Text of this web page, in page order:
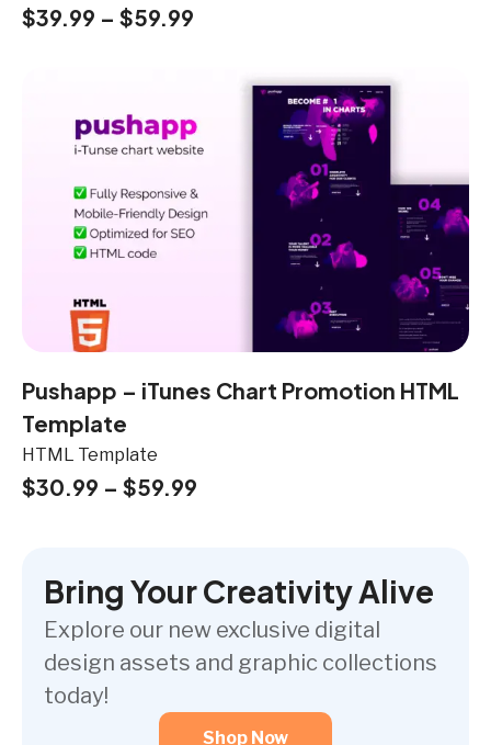
$39.99 – $59.99
Pushapp – iTunes Chart Promotion HTML
Template
HTML Template
$30.99 – $59.99
Bring Your Creativity Alive
Explore our new exclusive digital
design assets and graphic collections
today!
Shop Now